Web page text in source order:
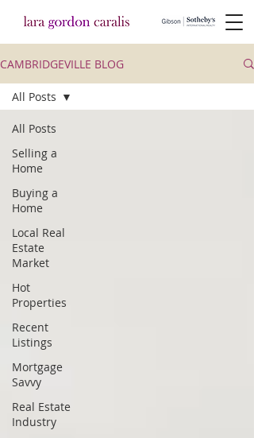
CAMBRIDGEVILLE BLOG
All Posts
Selling a
Home
Buying a
Home
Local Real
Estate
Market
Hot
Properties
Recent
Listings
Mortgage
Savvy
Real Estate
Industry
All Posts